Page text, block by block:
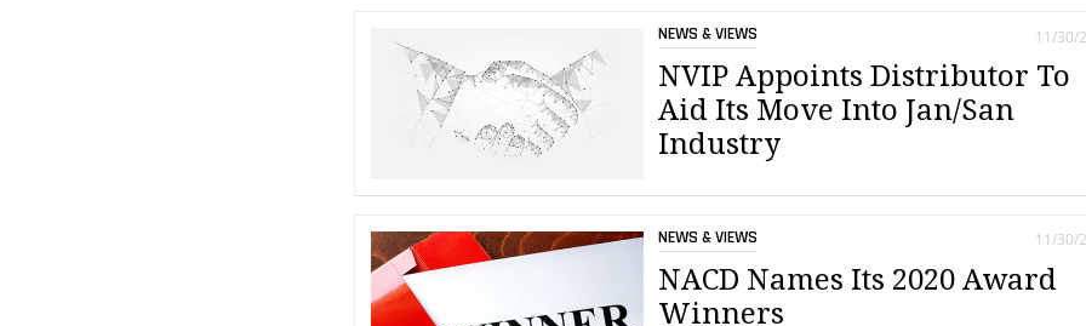
NEWS & VIEWS
NVIP Appoints Distributor To
Aid Its Move Into Jan/San
Industry
11/30/
NEWS & VIEWS
NACD Names Its 2020 Award
Winners
11/30/